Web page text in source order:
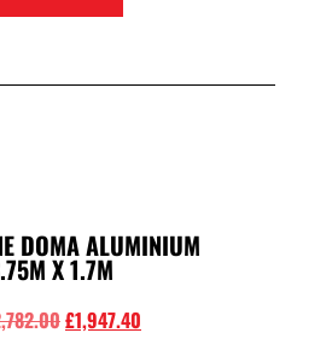
DOMA ALUMINIUM
X 1.7M
£1,947.40